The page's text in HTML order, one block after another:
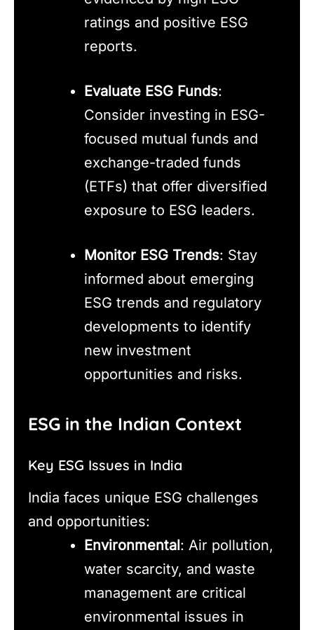
ratings and positive ESG
reports.
Evaluate ESG Funds:
Consider investing in ESG-
focused mutual funds and
exchange-traded funds
(ETFs) that offer diversified
exposure to ESG leaders.
Monitor ESG Trends: Stay
informed about emerging
ESG trends and regulatory
developments to identify
new investment
opportunities and risks.
ESG in the Indian Context
Key ESG Issues in India
India faces unique ESG challenges
and opportunities:
Environmental: Air pollution,
water scarcity, and waste
management are critical
environmental issues in